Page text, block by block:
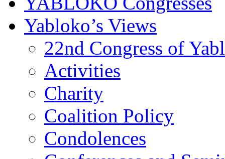
Yabloko’s Views
22nd Congress of
Activities
Charity
Coalition Policy
Condolences